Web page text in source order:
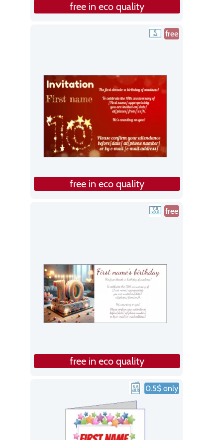
free in eco quality
free
free in eco quality
free
free in eco quality
0.5$ only